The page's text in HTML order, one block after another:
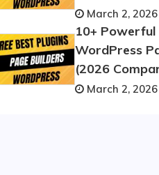
March 2, 2026
10+ Powerful Free
WordPress
(2026
March 2, 2026